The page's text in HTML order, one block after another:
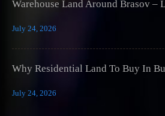
Warehouse Land Around Brasov –
July 24, 2026
Why Residential Land To Buy In
July 24, 2026